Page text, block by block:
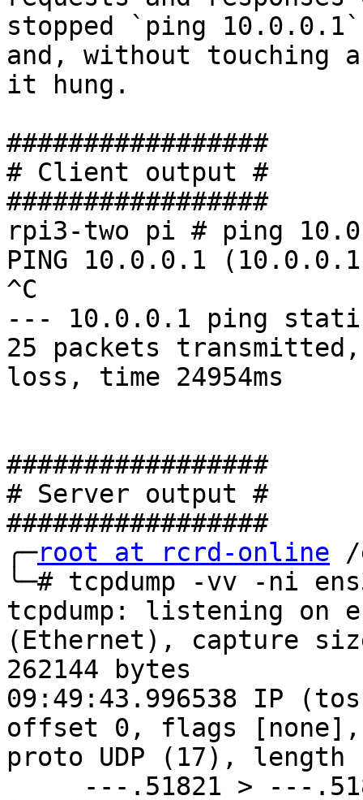
stopped `ping
and, without touching
it hung.
#################
# Client output #
#################
rpi3-two pi # ping
PING 10.0.0.1
^C
--- 10.0.0.1 ping
25 packets
loss, time 24954ms
#################
# Server output #
#################
╭─root at rcrd-online /
╰─# tcpdump -vv -ni
tcpdump: listening on
(Ethernet), capture
262144 bytes
09:49:43.996538 IP
offset 0, flags
proto UDP (17), length